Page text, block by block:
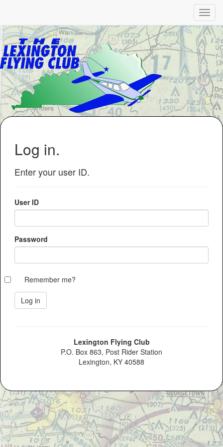
Log in.
Enter your user ID.
User ID
Password
Remember me?
Lexington Flying Club
P.O. Box 863, Post Rider Station
Lexington, KY 40588